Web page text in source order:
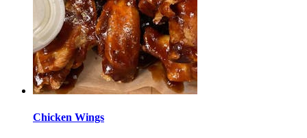
Chicken Wings